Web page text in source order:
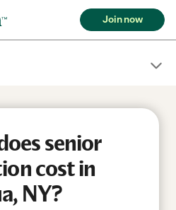
Join now
senior
cost in
NY?